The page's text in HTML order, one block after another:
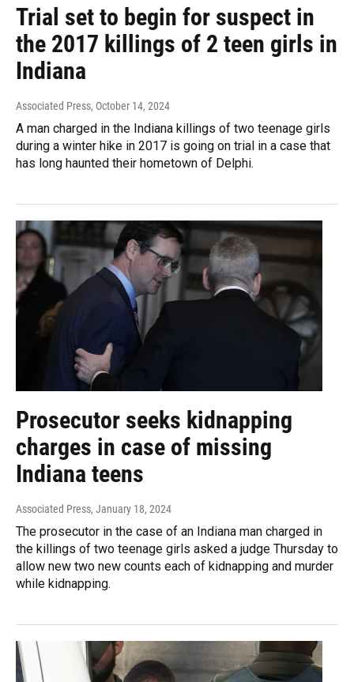
Trial set to begin for suspect in
the 2017 killings of 2 teen girls in
Indiana
Associated Press, October 14, 2024
A man charged in the Indiana killings of two teenage girls
during a winter hike in 2017 is going on trial in a case that
has long haunted their hometown of Delphi.
Prosecutor seeks kidnapping
charges in case of missing
Indiana teens
Associated Press, January 18, 2024
The prosecutor in the case of an Indiana man charged in
the killings of two teenage girls asked a judge Thursday to
allow new two new counts each of kidnapping and murder
while kidnapping.